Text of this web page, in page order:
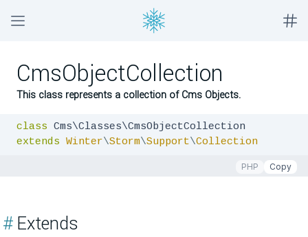
CmsObjectCollection
This class represents a collection of Cms Objects.
class
extends Winter\Storm\Support\Collection
PHP Copy
#Extends